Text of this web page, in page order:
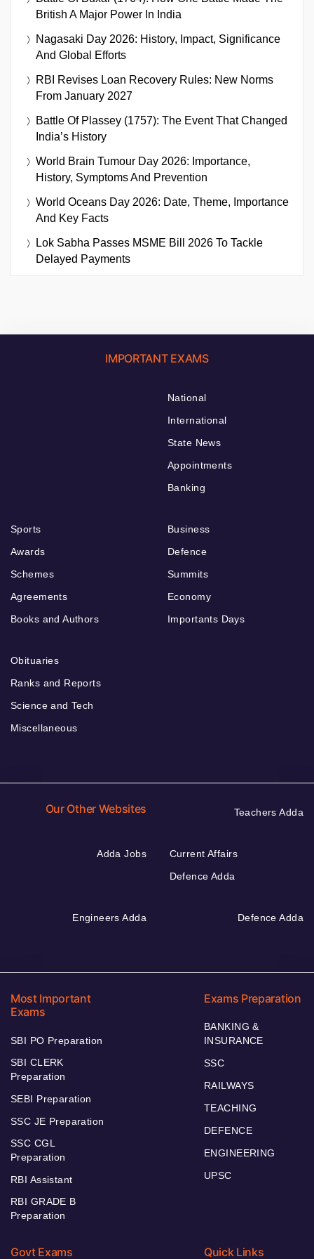
British A Major Power In India
Nagasaki Day 2026: History, Impact, Significance
And Global Efforts
RBI Revises Loan Recovery Rules: New Norms
From January 2027
Battle Of Plassey (1757): The Event That Changed
India’s History
World Brain Tumour Day 2026: Importance,
History, Symptoms And Prevention
World Oceans Day 2026: Date, Theme, Importance
And Key Facts
Lok Sabha Passes MSME Bill 2026 To Tackle
Delayed Payments
IMPORTANT EXAMS
National
International
State News
Appointments
Banking
Sports
Awards
Schemes
Agreements
Books and Authors
Business
Defence
Summits
Economy
Importants Days
Obituaries
Ranks and Reports
Science and Tech
Miscellaneous
Our Other Websites Teachers Adda
Adda Jobs
Current Affairs
Defence Adda
Engineers Adda Defence Adda
Most Important
Exams
SBI PO Preparation
SBI CLERK
Preparation
SEBI Preparation
SSC JE Preparation
SSC CGL
Preparation
RBI Assistant
RBI GRADE B
Preparation
Exams Preparation
BANKING &
INSURANCE
SSC
RAILWAYS
TEACHING
DEFENCE
ENGINEERING
UPSC
Govt Exams Quick Links